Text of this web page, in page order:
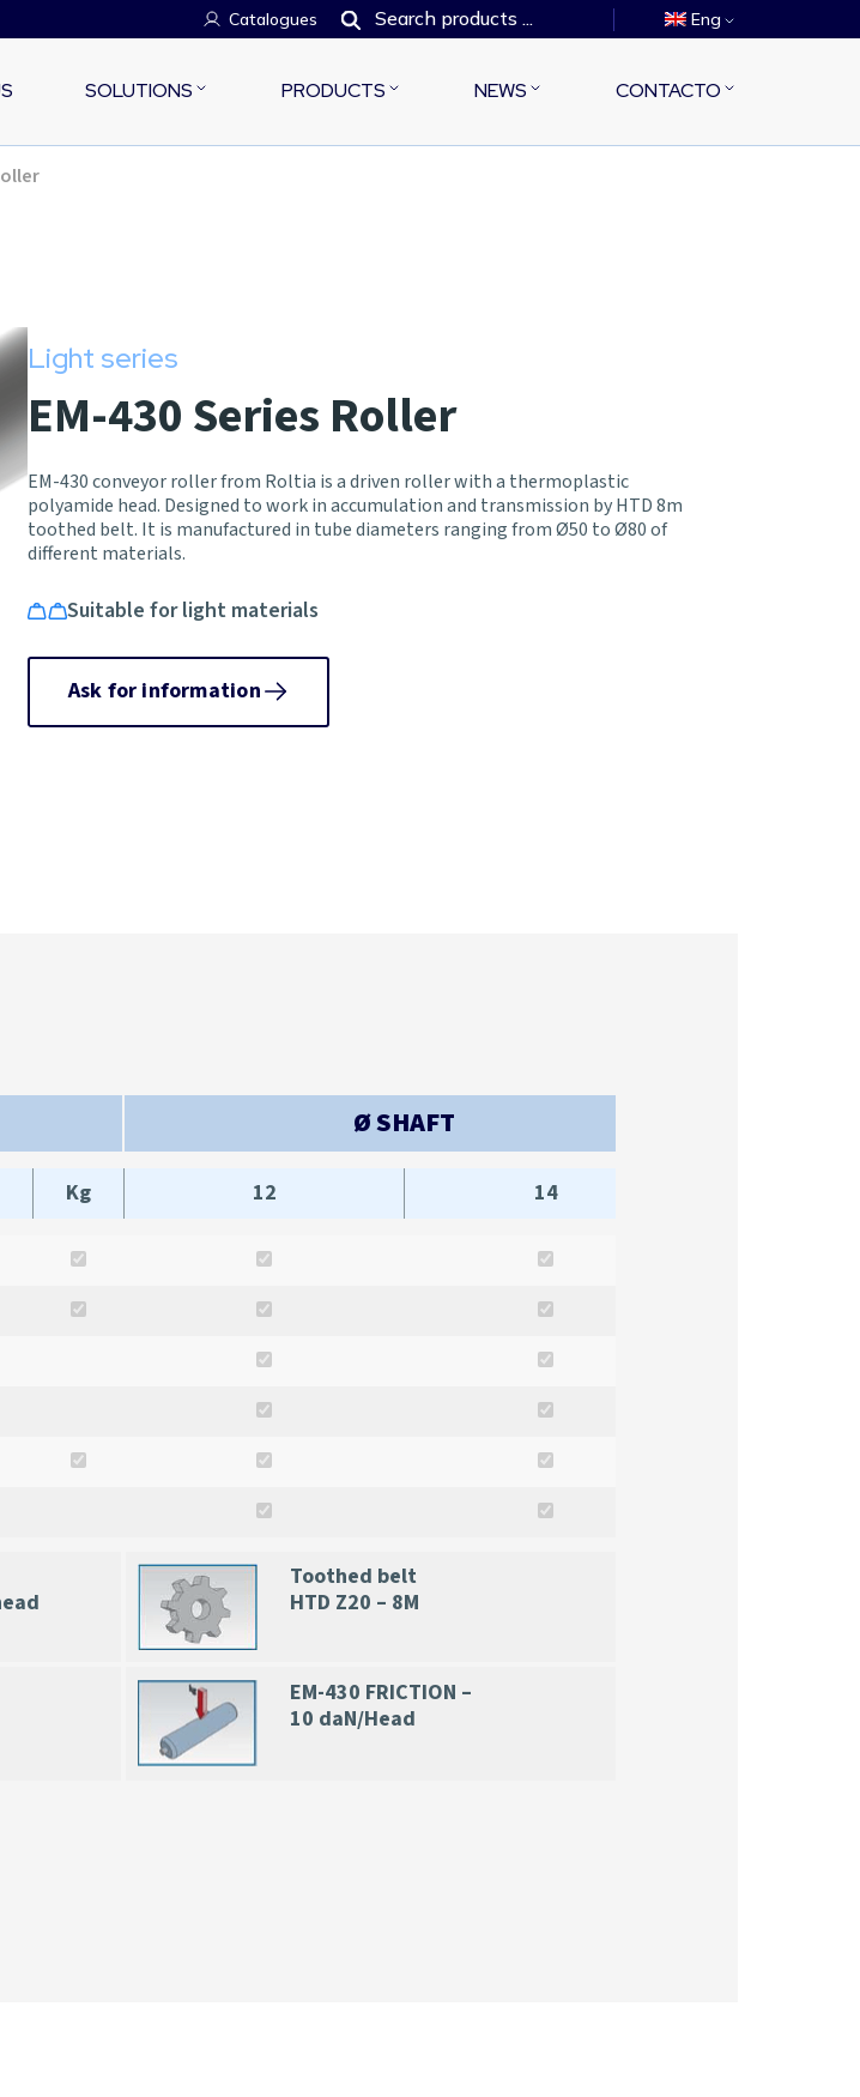
Catalogues Eng
SOLUTIONS PRODUCTS NEWS CONTACTO
Light series
EM-430 Series Roller
EM-430 conveyor roller from Roltia is a driven roller with a thermoplastic
polyamide head. Designed to work in accumulation and transmission by HTD 8m
toothed belt. It is manufactured in tube diameters ranging from Ø50 to Ø80 of
different materials.
Suitable for light materials
Ask for information
Ø SHAFT
Kg 12 14
Toothed belt
HTD Z20 – 8M
EM-430 FRICTION –
10 daN/Head